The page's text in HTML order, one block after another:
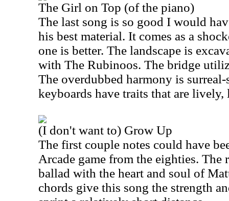
The Girl on Top (of the piano)
The last song is so good I would
his best material. It comes as a
one is better. The landscape is
with The Rubinoos. The bridge
The overdubbed harmony is
keyboards have traits that are
(I don't want to) Grow Up
The first couple notes could have
Arcade game from the eighties. The
ballad with the heart and soul of
chords give this song the strength